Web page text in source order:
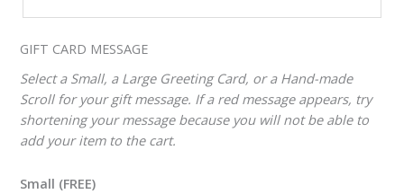
GIFT CARD MESSAGE
Select a Small, a Large Greeting Card, or a Hand-made
Scroll for your gift message. If a red message appears, try
shortening your message because you will not be able to
add your item to the cart.
Small (FREE)